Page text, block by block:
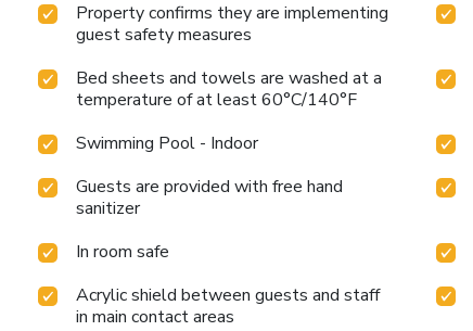
Property confirms they are implementing
guest safety measures
Bed sheets and towels are washed at a
temperature of at least 60°C/140°F
Swimming Pool - Indoor
Guests are provided with free hand
sanitizer
In room safe
Acrylic shield between guests and staff
in main contact areas